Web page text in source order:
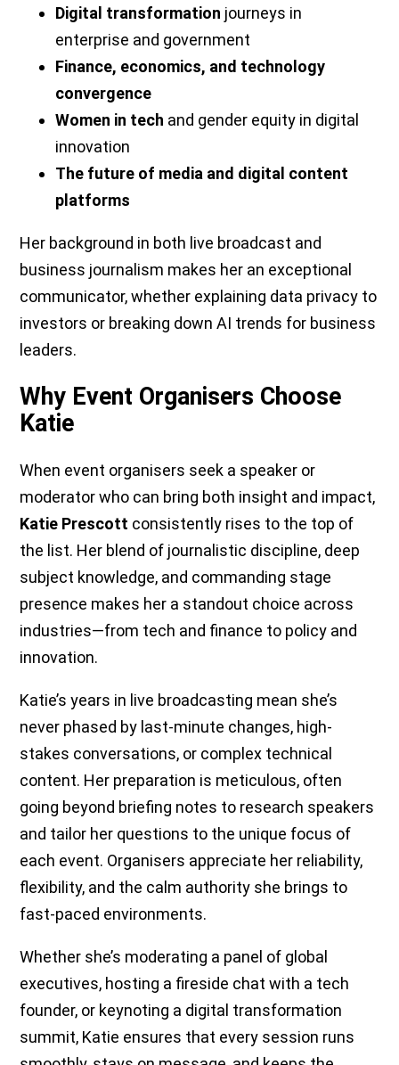
Digital transformation journeys in
enterprise and government
Finance, economics, and technology
convergence
Women in tech and gender equity in digital
innovation
The future of media and digital content
platforms
Her background in both live broadcast and
business journalism makes her an exceptional
communicator, whether explaining data privacy to
investors or breaking down AI trends for business
leaders.
Why Event Organisers Choose
Katie
When event organisers seek a speaker or
moderator who can bring both insight and impact,
Katie Prescott consistently rises to the top of
the list. Her blend of journalistic discipline, deep
subject knowledge, and commanding stage
presence makes her a standout choice across
industries—from tech and finance to policy and
innovation.
Katie’s years in live broadcasting mean she’s
never phased by last-minute changes, high-
stakes conversations, or complex technical
content. Her preparation is meticulous, often
going beyond briefing notes to research speakers
and tailor her questions to the unique focus of
each event. Organisers appreciate her reliability,
flexibility, and the calm authority she brings to
fast-paced environments.
Whether she’s moderating a panel of global
executives, hosting a fireside chat with a tech
founder, or keynoting a digital transformation
summit, Katie ensures that every session runs